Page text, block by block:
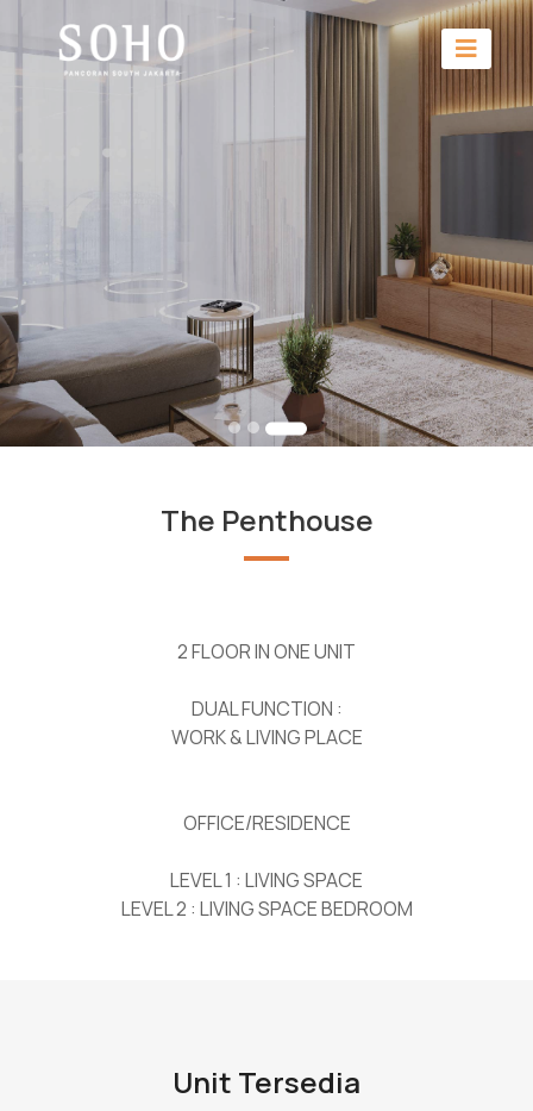
The Penthouse
2 FLOOR IN ONE UNIT
DUAL FUNCTION :
WORK & LIVING PLACE
OFFICE/RESIDENCE
LEVEL 1 : LIVING SPACE
LEVEL 2 : LIVING SPACE BEDROOM
Unit Tersedia